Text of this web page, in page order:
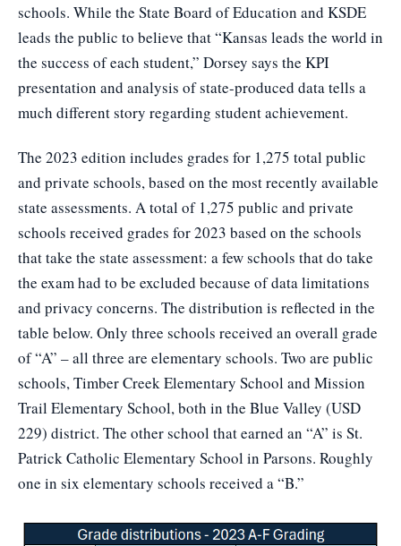
schools. While the State Board of Education and KSDE
leads the public to believe that “Kansas leads the world in
the success of each student,” Dorsey says the KPI
presentation and analysis of state-produced data tells a
much different story regarding student achievement.
The 2023 edition includes grades for 1,275 total public
and private schools, based on the most recently available
state assessments. A total of 1,275 public and private
schools received grades for 2023 based on the schools
that take the state assessment: a few schools that do take
the exam had to be excluded because of data limitations
and privacy concerns. The distribution is reflected in the
table below. Only three schools received an overall grade
of “A” – all three are elementary schools. Two are public
schools, Timber Creek Elementary School and Mission
Trail Elementary School, both in the Blue Valley (USD
229) district. The other school that earned an “A” is St.
Patrick Catholic Elementary School in Parsons. Roughly
one in six elementary schools received a “B.”